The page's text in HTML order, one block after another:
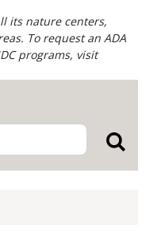
its nature centers,
To request an ADA
programs, visit